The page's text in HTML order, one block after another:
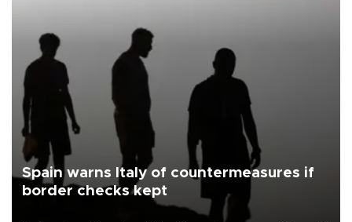
Spain warns Italy of countermeasures if
border checks kept